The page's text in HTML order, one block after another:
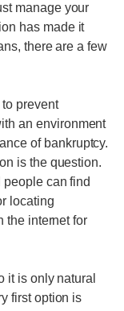
manage your
has made it
there are a few
prevent
an environment
of bankruptcy.
is the question.
people can find
locating
the internet for
it is only natural
first option is